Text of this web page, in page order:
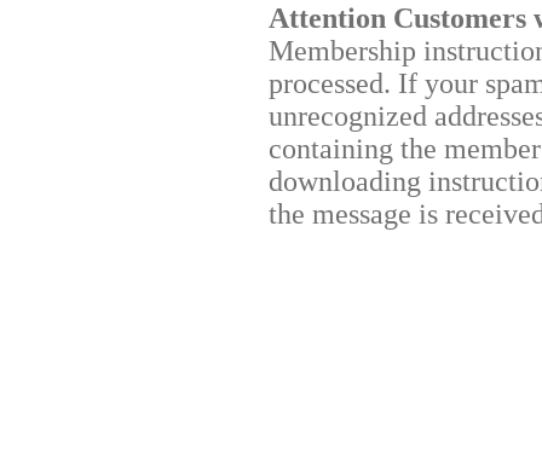
Attention Customers
Membership
processed. If your
unrecognized
containing the
downloading
the message is